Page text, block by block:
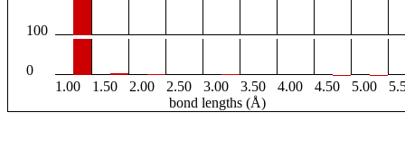
100
0
1.00
1.50 2.00 2.50 3.00 3.50 4.00 4.50 5.00
bond lengths (Å)